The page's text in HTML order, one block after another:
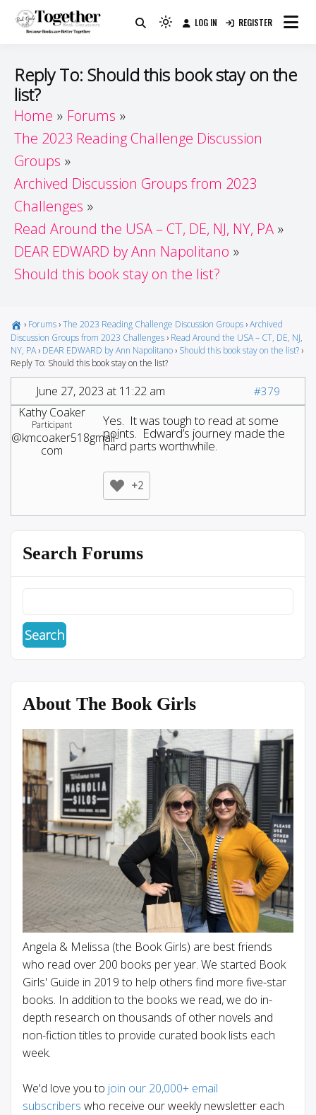
Guide
Because Books Are Better Together
Light
(click
to
dark)
LOG IN REGISTER
Reply To: Should this book stay on the
list?
Home
Forums
The 2023 Reading Challenge Discussion
Groups
Archived Discussion Groups from 2023
Challenges
Read Around the USA – CT, DE, NJ, NY, PA
DEAR EDWARD by Ann Napolitano
Should this book stay on the list?
› Forums ›The 2023 Reading Challenge Discussion Groups ›Archived
Discussion Groups from 2023 Challenges › Read Around the USA – CT, DE, NJ,
NY, PA › DEAR EDWARD by Ann Napolitano › Should this book stay on the list? ›
Reply To: Should this book stay on the list?
June 27, 2023 at 11:22 am #379
Kathy Coaker
Participant
@kmcoaker518gmail-
com
Yes. It was tough to read at some
points. Edward’s journey made the
hard parts worthwhile.
+2
Search Forums
About The Book Girls
Angela & Melissa (the Book Girls) are best friends
who read over 200 books per year. We started Book
Girls' Guide in 2019 to help others find more five-star
books. In addition to the books we read, we do in-
depth research on thousands of other novels and
non-fiction titles to provide curated book lists each
week.
We'd love you to join our 20,000+ email
subscribers who receive our weekly newsletter each